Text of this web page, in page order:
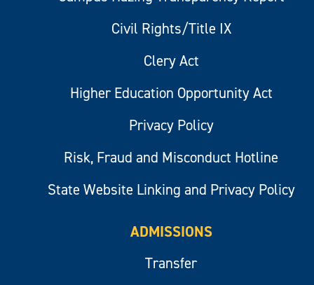
Civil Rights/Title IX
Clery Act
Higher Education Opportunity Act
Privacy Policy
Risk, Fraud and Misconduct Hotline
State Website Linking and Privacy Policy
ADMISSIONS
Transfer